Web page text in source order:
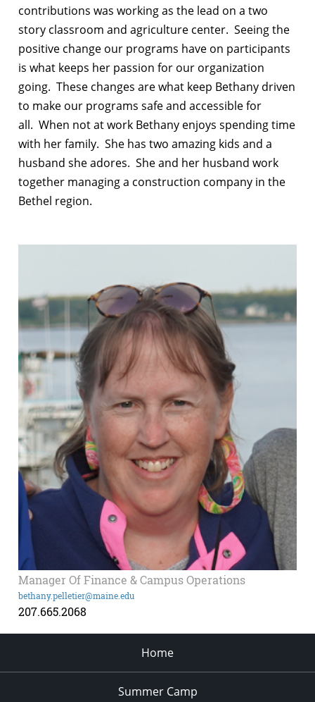
contributions was working as the lead on a two
story classroom and agriculture center. Seeing the
positive change our programs have on participants
is what keeps her passion for our organization
going. These changes are what keep Bethany driven
to make our programs safe and accessible for
all. When not at work Bethany enjoys spending time
with her family. She has two amazing kids and a
husband she adores. She and her husband work
together managing a construction company in the
Bethel region.
Manager Of Finance & Campus Operations
bethany.pelletier@maine.edu
207.665.2068
Home
Summer Camp